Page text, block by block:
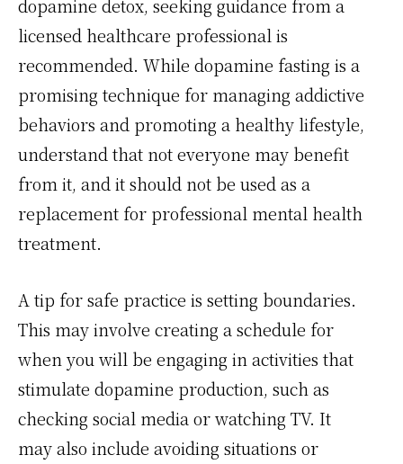
dopamine detox, seeking guidance from a
licensed healthcare professional is
recommended. While dopamine fasting is a
promising technique for managing addictive
behaviors and promoting a healthy lifestyle,
understand that not everyone may benefit
from it, and it should not be used as a
replacement for professional mental health
treatment.
A tip for safe practice is setting boundaries.
This may involve creating a schedule for
when you will be engaging in activities that
stimulate dopamine production, such as
checking social media or watching TV. It
may also include avoiding situations or